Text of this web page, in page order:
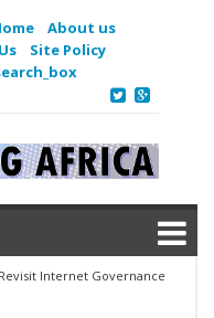
About us
Site Policy
Internet Governance